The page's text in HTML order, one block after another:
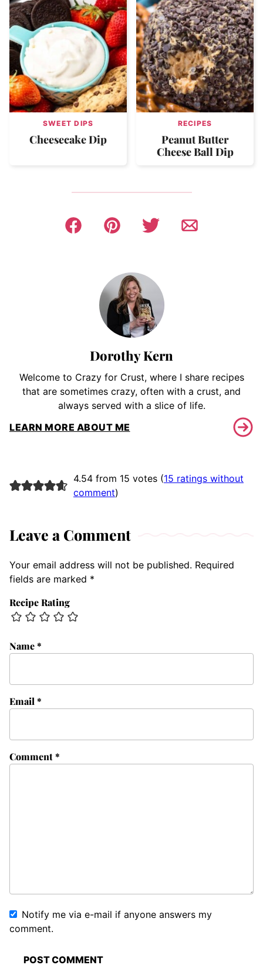
SWEET DIPS
Cheesecake Dip
RECIPES
Peanut Butter
Cheese Ball Dip
Dorothy Kern
Welcome to Crazy for Crust, where I share recipes
that are sometimes crazy, often with a crust, and
always served with a slice of life.
LEARN MORE ABOUT ME
4.54 from 15 votes (15 ratings without
comment)
Leave a Comment
Your email address will not be published. Required
fields are marked *
Recipe Rating
Comment*
Name*
Email*
Notify me via e-mail if anyone answers my
comment.